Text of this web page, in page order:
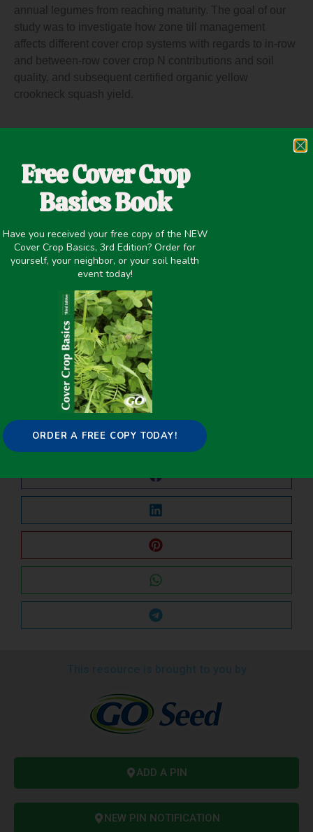
annual legumes from reaching maturity. The goal of our
study was to investigate how zone till management
affects different cover crop systems with regards to in-row
and between-row cover crop N contributions and soil
quality, and subsequent certified organic yellow
crookneck squash yield.
Cover Crop Biomass, Nutrient Management
Organic/Biodynamic
PREVIOUS
Soybean Relative Maturity, Not Row Spacing, Affected Interseeded Cover Crops Biomass
Share it on:
ADD A PIN
NEW PIN NOTIFICATION
Free Cover Crop
Basics Book
Have you received your free copy of the NEW
Cover Crop Basics, 3rd Edition? Order for
yourself, your neighbor, or your soil health
event today!
ORDER A FREE COPY TODAY!